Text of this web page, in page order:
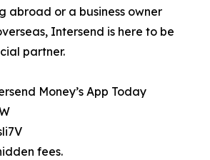
abroad or a business owner
Intersend is here to be
partner.
Money’s App Today
fees.